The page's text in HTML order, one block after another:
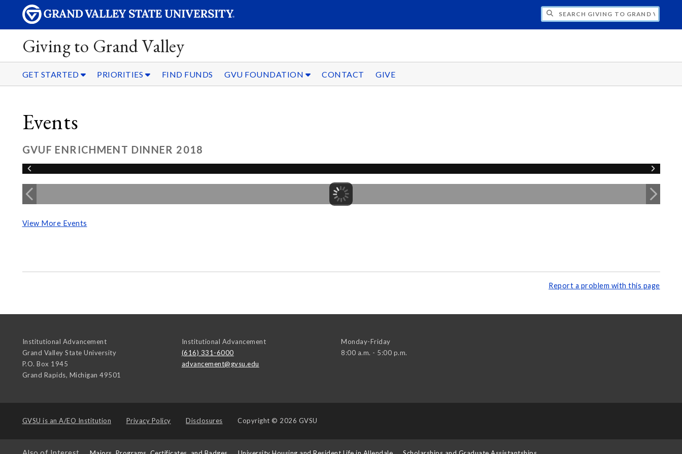
SEARCH GIVING TO GRAND VALLEY
Giving to Grand Valley
GET STARTED PRIORITIES FIND FUNDS GVU FOUNDATION CONTACT GIVE
Events
GVUF ENRICHMENT DINNER 2018
View More Events
Report a problem with this page
Institutional Advancement
Grand Valley State University
P.O. Box 1945
Grand Rapids, Michigan 49501
Institutional Advancement
(616) 331-6000
advancement@gvsu.edu
Monday-Friday
8:00 a.m. - 5:00 p.m.
GVSU is an A/EO Institution Privacy Policy Disclosures Copyright © 2026 GVSU